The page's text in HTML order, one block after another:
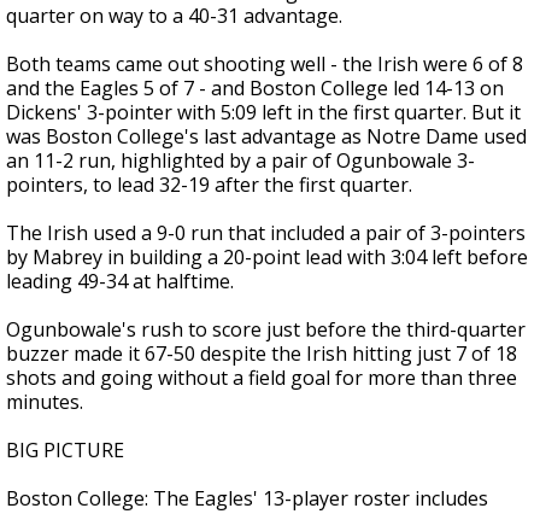
quarter on way to a 40-31 advantage.
Both teams came out shooting well - the Irish were 6 of 8
and the Eagles 5 of 7 - and Boston College led 14-13 on
Dickens' 3-pointer with 5:09 left in the first quarter. But it
was Boston College's last advantage as Notre Dame used
an 11-2 run, highlighted by a pair of Ogunbowale 3-
pointers, to lead 32-19 after the first quarter.
The Irish used a 9-0 run that included a pair of 3-pointers
by Mabrey in building a 20-point lead with 3:04 left before
leading 49-34 at halftime.
Ogunbowale's rush to score just before the third-quarter
buzzer made it 67-50 despite the Irish hitting just 7 of 18
shots and going without a field goal for more than three
minutes.
BIG PICTURE
Boston College: The Eagles' 13-player roster includes